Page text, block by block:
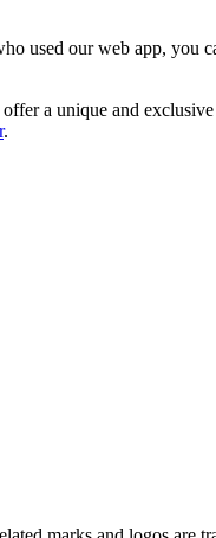
used our web app,
a unique and
.